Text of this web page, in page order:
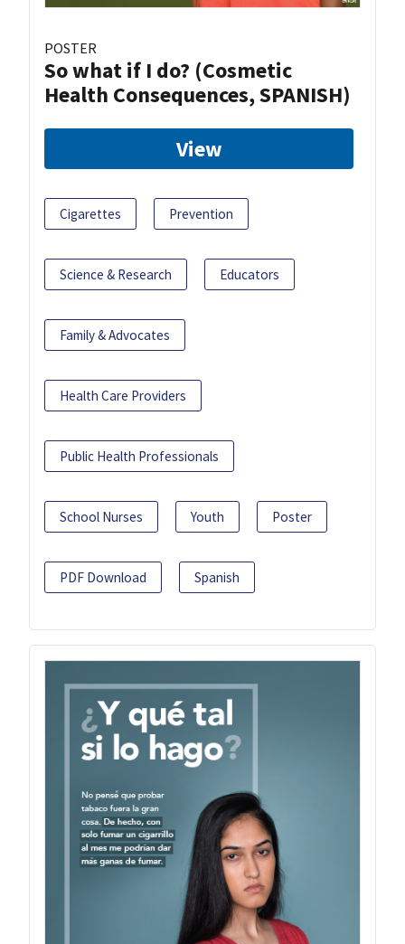
POSTER
So what if I do? (Cosmetic
Health Consequences, SPANISH)
View
Cigarettes Prevention
Science & Research Educators
Family & Advocates
Health Care Providers
Public Health Professionals
School Nurses Youth Poster
PDF Download Spanish